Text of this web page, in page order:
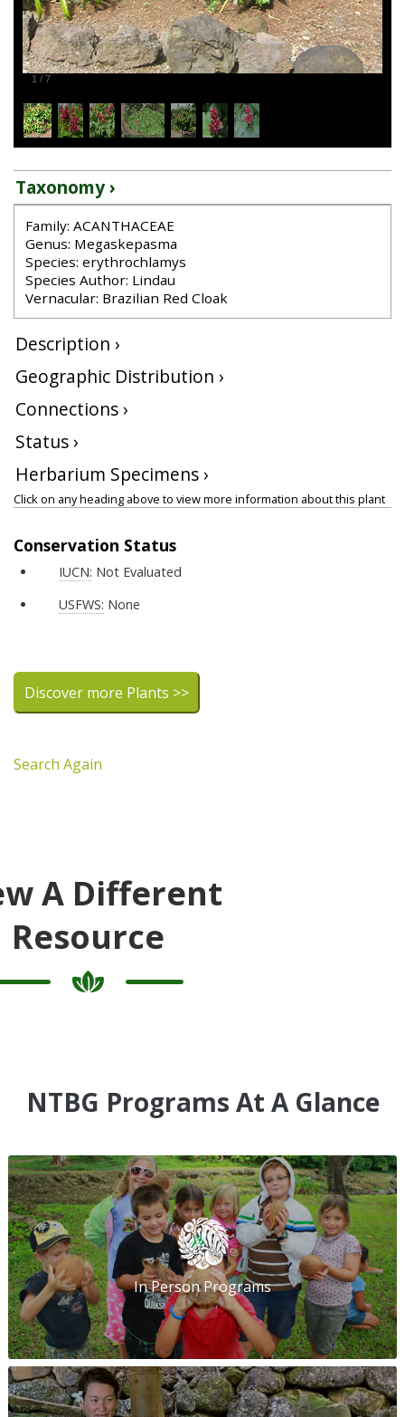
1 / 7
Taxonomy ›
Family: ACANTHACEAE
Genus: Megaskepasma
Species: erythrochlamys
Species Author: Lindau
Vernacular: Brazilian Red Cloak
Description ›
Geographic Distribution ›
Connections ›
Status ›
Herbarium Specimens ›
Click on any heading above to view more information about this plant
Conservation Status
IUCN: Not Evaluated
USFWS: None
Discover more Plants >>
Search Again
A Different
Resource
NTBG Programs At A Glance
In Person Programs